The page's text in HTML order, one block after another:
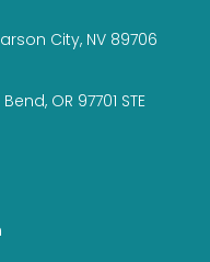
City, NV 89706
OR 97701 STE